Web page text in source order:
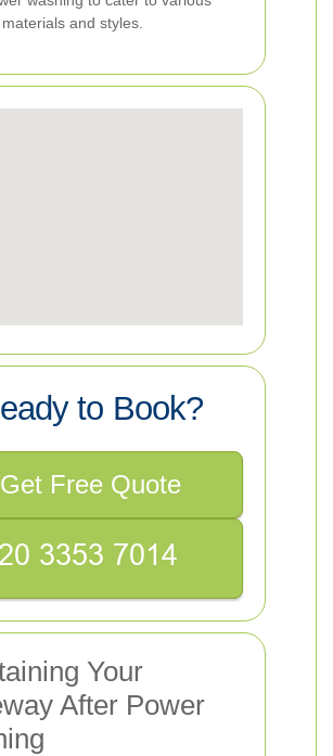
and styles.
to Book?
Get Free Quote
Your
After Power